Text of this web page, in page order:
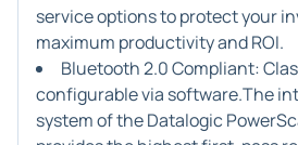
service options to protect your
maximum productivity and ROI.
Bluetooth 2.0 Compliant:
configurable via software.The
system of the Datalogic